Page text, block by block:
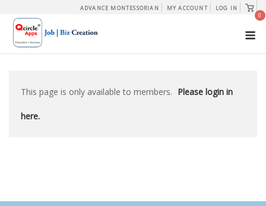
content
ADVANCE MONTESSORIAN MY ACCOUNT LOG IN
View
cart
0
This page is only available to members. Please login in
here.